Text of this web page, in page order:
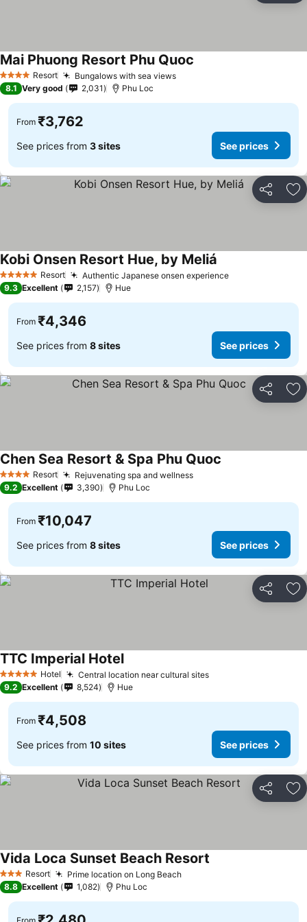
4 Stars Resort Bungalows with sea viewsSee prices
Mai Phuong Resort Phu Quoc
8.1 Very good 2,031 Phu Loc
From ₹3,762
See prices from 3 sites See prices
Share
5 Stars Resort Authentic Japanese onsen experienceSee prices
Kobi Onsen Resort Hue, by Meliá
9.3 Excellent 2,157 Hue
From ₹4,346
See prices from 8 sites See prices
Share
4 Stars Resort Rejuvenating spa and wellnessSee prices
Chen Sea Resort & Spa Phu Quoc
9.2 Excellent 3,390 Phu Loc
From ₹10,047
See prices from 8 sites See prices
Share
5 Stars Hotel Central location near cultural sitesSee prices
TTC Imperial HotelSee prices
9.2 Excellent 8,524 Hue
From ₹4,508
See prices from 10 sites See prices
Share
3 StarsResort Prime location on Long BeachSee prices
Vida Loca Sunset Beach Resort
8.8 Excellent 1,082 Phu Loc
From